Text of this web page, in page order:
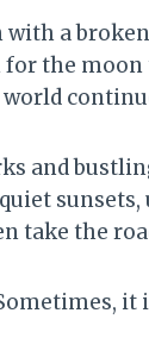
a
the
and
take the
it